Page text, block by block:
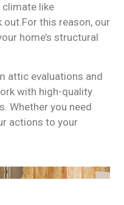
climate like
out.For this reason, our
home’s structural
attic evaluations and
with high-quality
Whether you need
actions to your